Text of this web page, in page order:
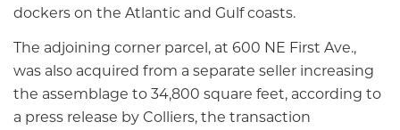
dockers on the Atlantic and Gulf coasts.
The adjoining corner parcel, at 600 NE First Ave.,
was also acquired from a separate seller increasing
the assemblage to 34,800 square feet, according to
a press release by Colliers, the transaction